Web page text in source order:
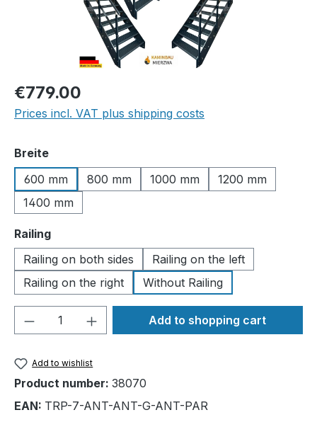
Regular price:
€779.00
Prices incl. VAT plus shipping costs
Select
Breite
600 mm
800 mm 1000 mm
1200 mm
1400 mm
Select
Railing
Railing on both sides
Railing on the left
Railing on the right
Without Railing
Product Quantity: Enter the desired
Add to shopping cart
Add to wishlist
Product number: 38070
EAN: TRP-7-ANT-ANT-G-ANT-PAR